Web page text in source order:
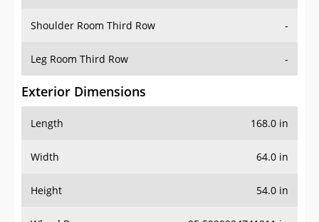
Shoulder Room Third Row -
Leg Room Third Row -
Exterior Dimensions
Length 168.0 in
Width 64.0 in
Height 54.0 in